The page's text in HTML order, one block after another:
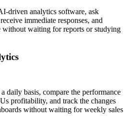
driven analytics software, ask
immediate responses, and
without waiting for reports or studying
daily basis, compare the performance
profitability, and track the changes
without waiting for weekly sales